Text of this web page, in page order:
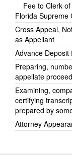
Fee to Clerk of
Florida Supreme
Cross Appeal,
as Appellant
Advance
Preparing,
appellate
Examining,
certifying
prepared by
Attorney